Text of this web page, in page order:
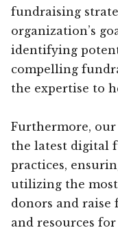
fundraising
organization’s
identifying
compelling
the expertise to
Furthermore,
the latest digital
practices,
utilizing the most
donors and raise
and resources